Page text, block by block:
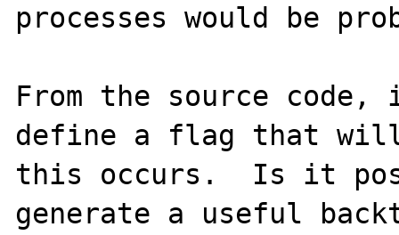
processes would be
From the source
define a flag that will
this occurs.  Is it
generate a useful